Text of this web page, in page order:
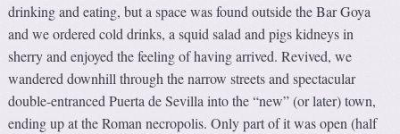
drinking and eating, but a space was found outside the Bar Goya
and we ordered cold drinks, a squid salad and pigs kidneys in
sherry and enjoyed the feeling of having arrived. Revived, we
wandered downhill through the narrow streets and spectacular
double-entranced Puerta de Sevilla into the “new” (or later) town,
ending up at the Roman necropolis. Only part of it was open (half